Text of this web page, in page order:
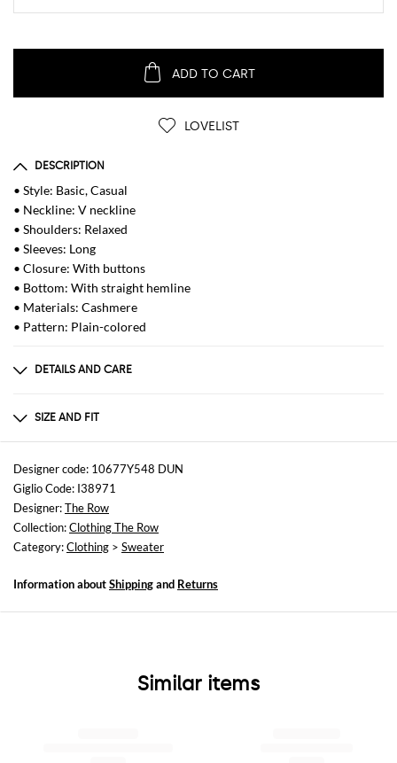
ADD TO CART
LOVELIST
DESCRIPTION
• Style: Basic, Casual
• Neckline: V neckline
• Shoulders: Relaxed
• Sleeves: Long
• Closure: With buttons
• Bottom: With straight hemline
• Materials: Cashmere
• Pattern: Plain-colored
DETAILS AND CARE
100LANA
SIZE AND FIT
Sizes
not available
Size and fit
Regular fit
Designer code: 10677Y548 DUN
Giglio Code: I38971
Designer:The Row
Collection:Clothing The Row
Category:Clothing > Sweater
Information aboutShippingand Returns
Similar items